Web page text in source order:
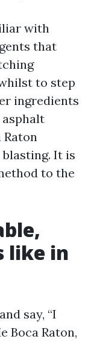
with
that
to step
ingredients
Raton
It is
to the
like in
say, “I
Boca Raton,